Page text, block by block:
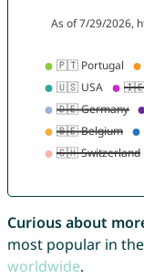
Curious about
most popular in the
worldwide.